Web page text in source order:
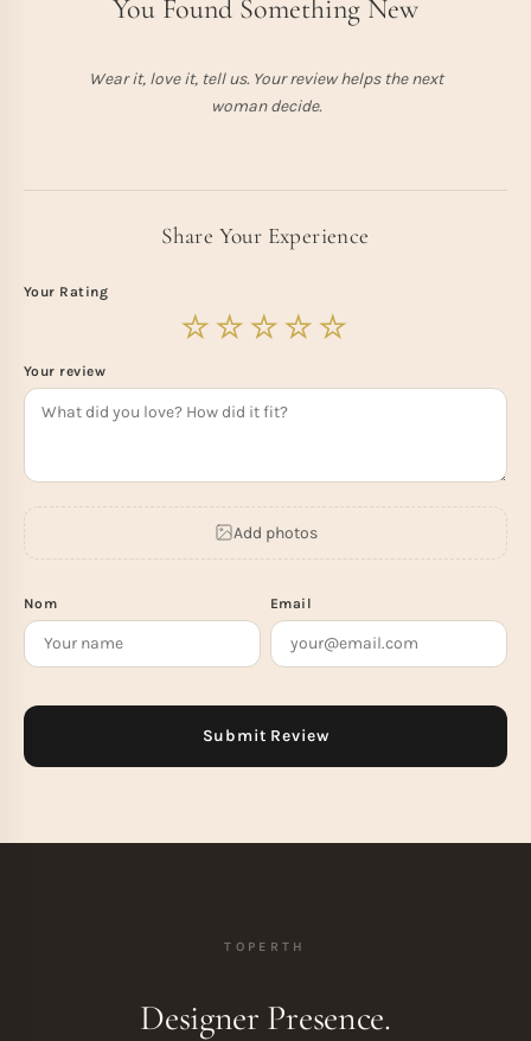
You Found Something New
Wear it, love it, tell us. Your review helps the next
woman decide.
Share Your Experience
Your Rating
Your review
Add photos
Nom Email
TOPERTH
Designer Presence.